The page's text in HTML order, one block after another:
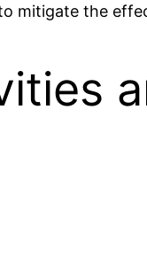
mitigate the